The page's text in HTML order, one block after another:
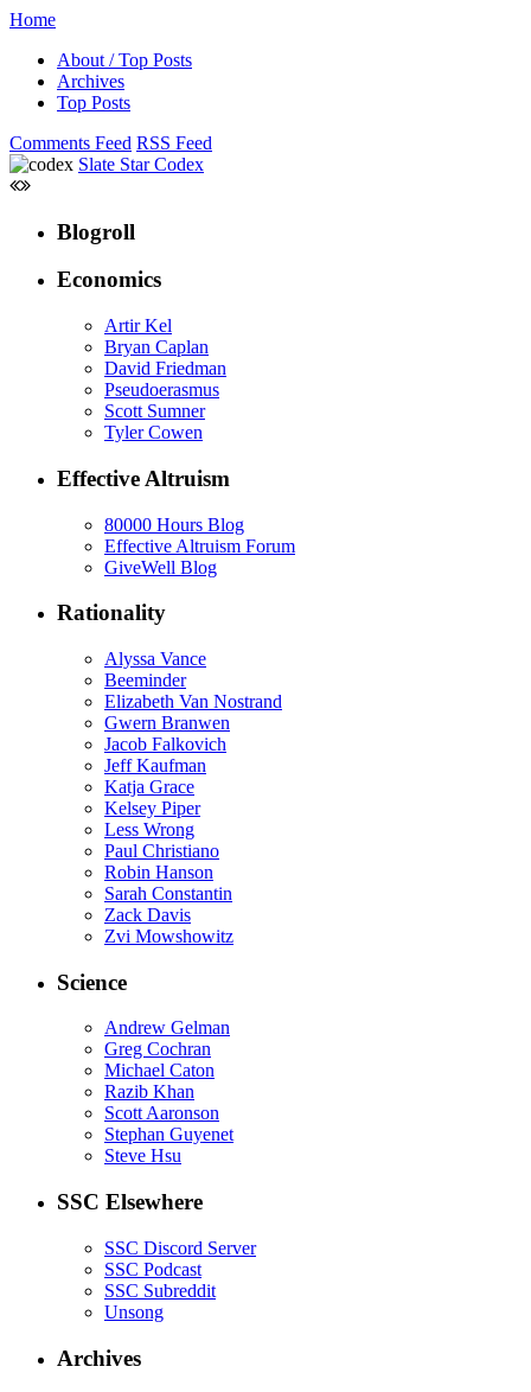
Home
About / Top Posts
Archives
Top Posts
Comments Feed RSS Feed
Slate Star Codex
Blogroll
Economics
Artir Kel
Bryan Caplan
David Friedman
Pseudoerasmus
Scott Sumner
Tyler Cowen
Effective Altruism
80000 Hours Blog
Effective Altruism Forum
GiveWell Blog
Rationality
Alyssa Vance
Beeminder
Elizabeth Van Nostrand
Gwern Branwen
Jacob Falkovich
Jeff Kaufman
Katja Grace
Kelsey Piper
Less Wrong
Paul Christiano
Robin Hanson
Sarah Constantin
Zack Davis
Zvi Mowshowitz
Science
Andrew Gelman
Greg Cochran
Michael Caton
Razib Khan
Scott Aaronson
Stephan Guyenet
Steve Hsu
SSC Elsewhere
SSC Discord Server
SSC Podcast
SSC Subreddit
Unsong
Archives